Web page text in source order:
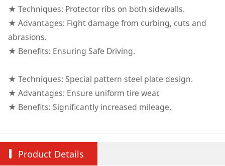
★ Techniques: Protector ribs on both sidewalls.
★ Advantages: Fight damage from curbing, cuts and
abrasions.
★ Benefits: Ensuring Safe Driving.
★ Techniques: Special pattern steel plate design.
★ Advantages: Ensure uniform tire wear.
★ Benefits: Significantly increased mileage.
Product Details